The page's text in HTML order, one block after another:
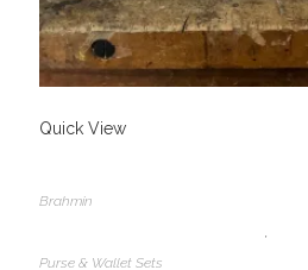
Quick View
Brahmin
,
Purse & Wallet Sets